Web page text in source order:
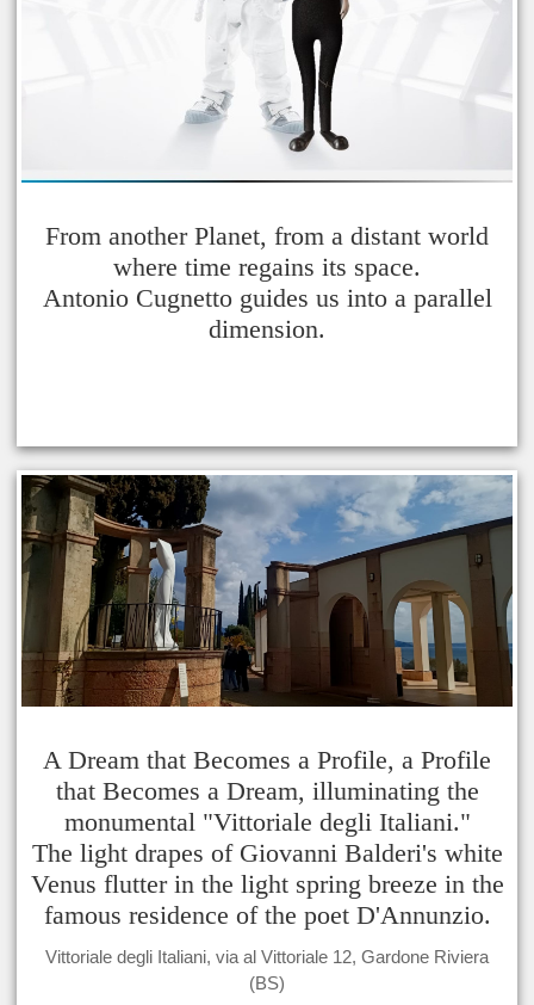
From another Planet, from a distant world
where time regains its space.
Antonio Cugnetto guides us into a parallel
dimension.
A Dream that Becomes a Profile, a Profile
that Becomes a Dream, illuminating the
monumental "Vittoriale degli Italiani."
The light drapes of Giovanni Balderi's white
Venus flutter in the light spring breeze in the
famous residence of the poet D'Annunzio.
Vittoriale degli Italiani, via al Vittoriale 12, Gardone Riviera
(BS)